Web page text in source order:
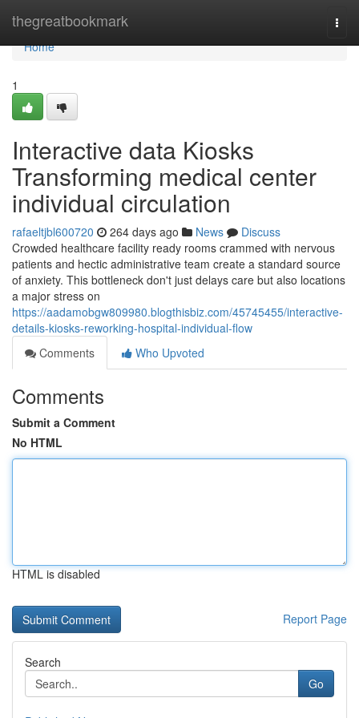
thegreatbookmark
Home
Home
1
Interactive data Kiosks
Transforming medical center
individual circulation
rafaeltjbl600720 264 days ago News
Discuss
Crowded healthcare facility ready rooms crammed with nervous
patients and hectic administrative team create a standard source
of anxiety. This bottleneck don't just delays care but also locations
a major stress on
https://aadamobgw809980.blogthisbiz.com/45745455/interactive-
details-kiosks-reworking-hospital-individual-flow
Comments
Who Upvoted
Comments
Submit a Comment
No HTML
HTML is disabled
Report Page
Search
Go